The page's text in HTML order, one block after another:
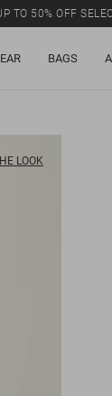
TO 50% OFF
BAGS
LOOK